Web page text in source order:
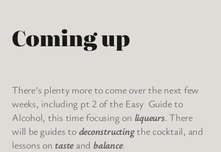
.
Coming up
.
There’s plenty more to come over the next few
weeks, including pt 2 of the Easy Guide to
Alcohol, this time focusing on liqueurs. There
will be guides todeconstructingthe cocktail, and
lessons on taste and balance.